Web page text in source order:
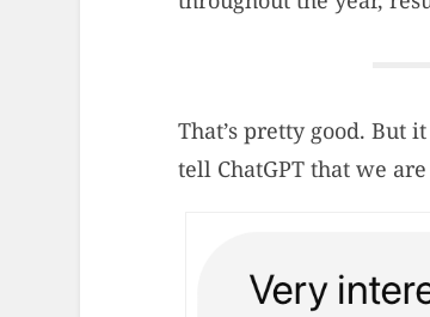
That’s pretty good. But
tell ChatGPT that we are